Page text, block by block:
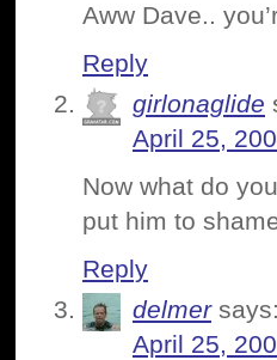
Aww Dave..
Reply
girlonaglide
April 25,
Now what do
put him to
Reply
delmer
April 25,